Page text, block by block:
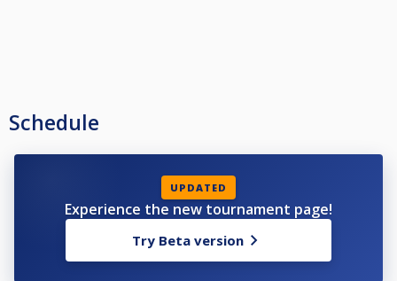
Schedule
UPDATED
Experience the new tournament page!
Try Beta version